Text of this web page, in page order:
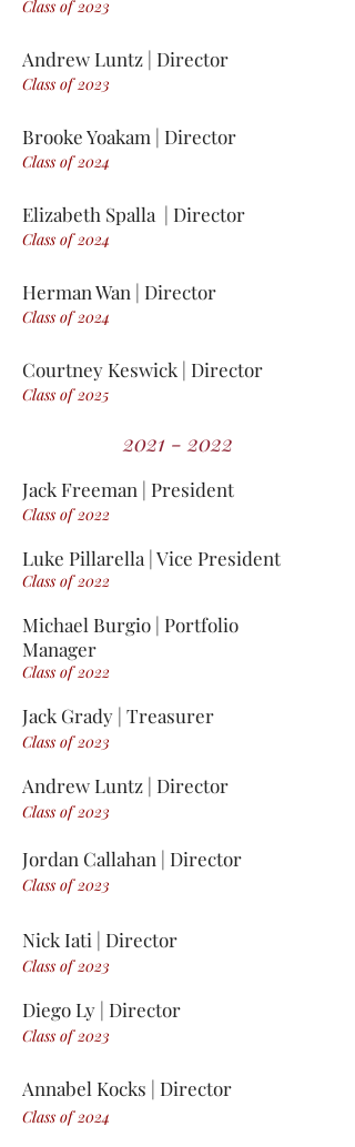
Class of 2023
Andrew Luntz | Director
Class of 2023
Brooke Yoakam | Director
Class of 2024
Elizabeth Spalla | Director
Class of 2024
Herman Wan | Director
Class of 2024
Courtney Keswick | Director
Class of 2025
2021 - 2022
Jack Freeman | President
Class of 2022
Luke Pillarella | Vice President
Class of 2022
Michael Burgio | Portfolio
Manager
Class of 2022
Jack Grady | Treasurer
Class of 2023
Andrew Luntz | Director
Class of 2023
Jordan Callahan | Director
Class of 2023
Nick Iati | Director
Class of 2023
Diego Ly | Director
Class of 2023
Annabel Kocks | Director
Class of 2024